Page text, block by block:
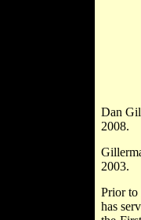
Dan
2008.
2003.
Prior to
has